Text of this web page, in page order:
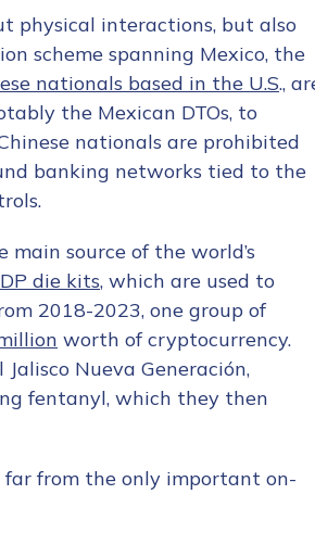
physical interactions, but also
scheme spanning Mexico, the
nationals based in the U.S.,
the Mexican DTOs, to
nationals are prohibited
banking networks tied to the
source of the world’s
die kits, which are used to
2018-2023, one group of
worth of cryptocurrency.
Nueva Generación,
fentanyl, which they then
from the only important on-